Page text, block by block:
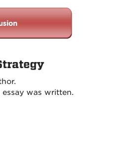
was written.